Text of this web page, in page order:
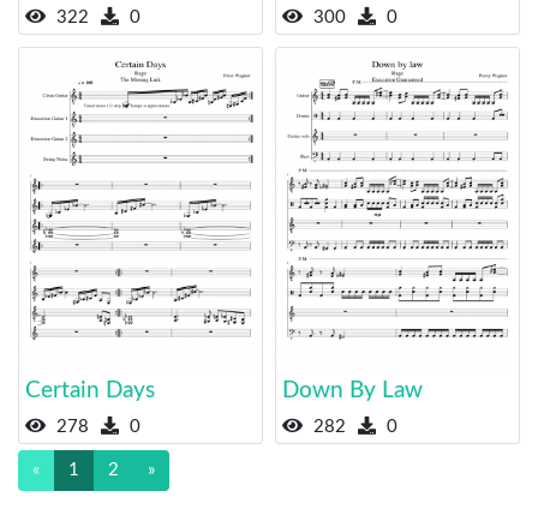
322 0 300 0
Certain Days
278 0
Down By Law
282 0
« 1 2 »